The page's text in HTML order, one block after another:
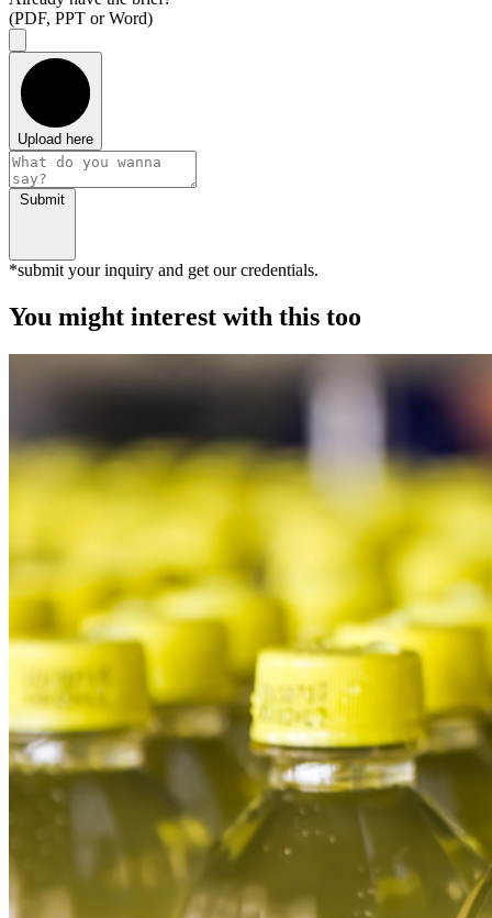
(PDF, PPT or Word)
Upload here
Submit
*submit your inquiry and get our credentials.
You might interest with this too